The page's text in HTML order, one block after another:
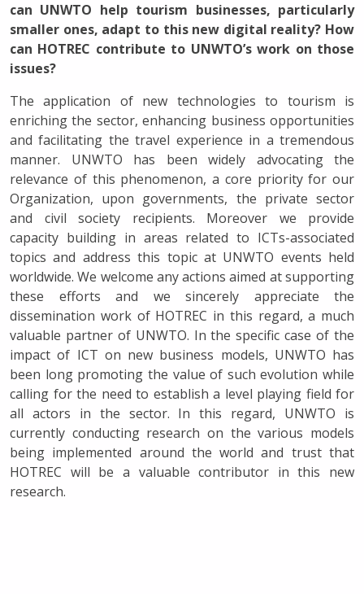
can UNWTO help tourism businesses, particularly
smaller ones, adapt to this new digital reality? How
can HOTREC contribute to UNWTO’s work on those
issues?
The application of new technologies to tourism is
enriching the sector, enhancing business opportunities
and facilitating the travel experience in a tremendous
manner. UNWTO has been widely advocating the
relevance of this phenomenon, a core priority for our
Organization, upon governments, the private sector
and civil society recipients. Moreover we provide
capacity building in areas related to ICTs-associated
topics and address this topic at UNWTO events held
worldwide. We welcome any actions aimed at supporting
these efforts and we sincerely appreciate the
dissemination work of HOTREC in this regard, a much
valuable partner of UNWTO. In the specific case of the
impact of ICT on new business models, UNWTO has
been long promoting the value of such evolution while
calling for the need to establish a level playing field for
all actors in the sector. In this regard, UNWTO is
currently conducting research on the various models
being implemented around the world and trust that
HOTREC will be a valuable contributor in this new
research.